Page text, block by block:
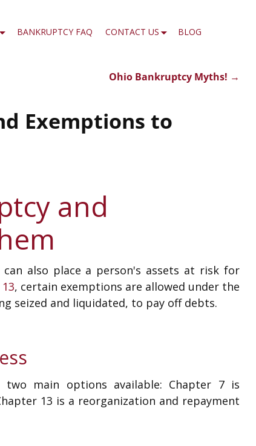
BANKRUPTCY FAQ CONTACT US BLOG
Ohio Bankruptcy Myths! →
Exemptions to
and
also place a person's assets at risk for
, certain exemptions are allowed under the
seized and liquidated, to pay off debts.
main options available: Chapter 7 is
13 is a reorganization and repayment